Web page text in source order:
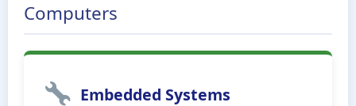
Computers
Embedded Systems